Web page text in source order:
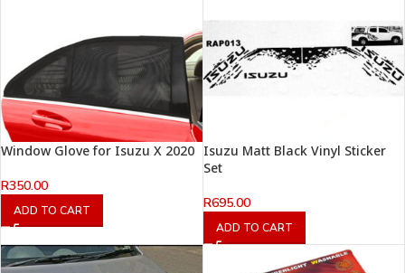
Window Glove for Isuzu X 2020
R350.00
ADD TO CART
Isuzu Matt Black Vinyl Sticker
Set
R695.00
ADD TO CART